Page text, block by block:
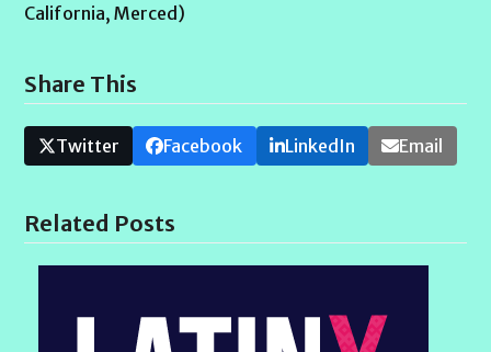
California, Merced)
Share This
Twitter Facebook LinkedIn Email
Related Posts